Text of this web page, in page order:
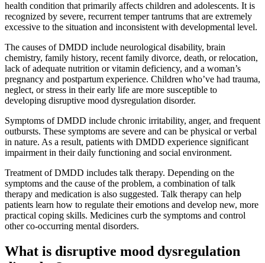
health condition that primarily affects children and adolescents. It is
recognized by severe, recurrent temper tantrums that are extremely
excessive to the situation and inconsistent with developmental level.
The causes of DMDD include neurological disability, brain
chemistry, family history, recent family divorce, death, or relocation,
lack of adequate nutrition or vitamin deficiency, and a woman’s
pregnancy and postpartum experience. Children who’ve had trauma,
neglect, or stress in their early life are more susceptible to
developing disruptive mood dysregulation disorder.
Symptoms of DMDD include chronic irritability, anger, and frequent
outbursts. These symptoms are severe and can be physical or verbal
in nature. As a result, patients with DMDD experience significant
impairment in their daily functioning and social environment.
Treatment of DMDD includes talk therapy. Depending on the
symptoms and the cause of the problem, a combination of talk
therapy and medication is also suggested. Talk therapy can help
patients learn how to regulate their emotions and develop new, more
practical coping skills. Medicines curb the symptoms and control
other co-occurring mental disorders.
What is disruptive mood dysregulation